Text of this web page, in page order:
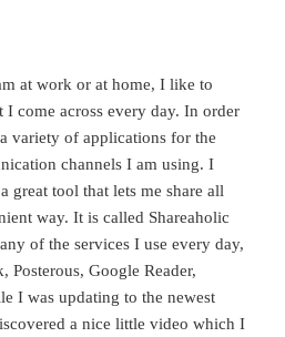
at work or at home, I like to
I come across every day. In order
variety of applications for the
channels I am using. I
great tool that lets me share all
way. It is called Shareaholic
of the services I use every day,
Posterous, Google Reader,
I was updating to the newest
a nice little video which I